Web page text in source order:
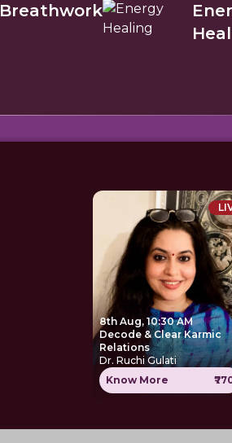
Breathwork
8th Aug, 10:30 AM
Decode & Clear Karmic
Relations
Dr. Ruchi Gulati
Know More